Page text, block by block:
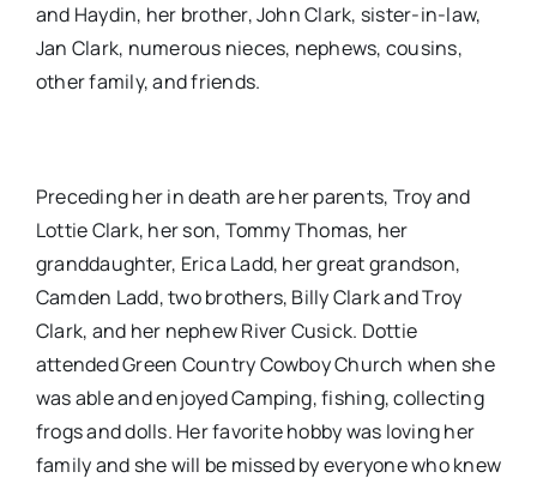
and Haydin, her brother, John Clark, sister-in-law,
Jan Clark, numerous nieces, nephews, cousins,
other family, and friends.
Preceding her in death are her parents, Troy and
Lottie Clark, her son, Tommy Thomas, her
granddaughter, Erica Ladd, her great grandson,
Camden Ladd, two brothers, Billy Clark and Troy
Clark, and her nephew River Cusick. Dottie
attended Green Country Cowboy Church when she
was able and enjoyed Camping, fishing, collecting
frogs and dolls. Her favorite hobby was loving her
family and she will be missed by everyone who knew